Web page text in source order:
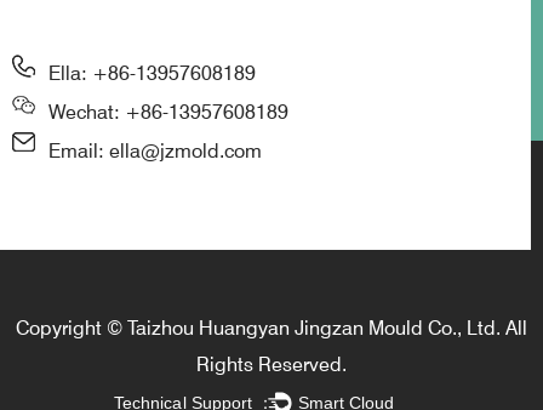
Ella: +86-13957608189
Wechat: +86-13957608189
Email: ella@jzmold.com
Copyright © Taizhou Huangyan Jingzan Mould Co., Ltd. All
Rights Reserved.
Technical Support ： Smart Cloud